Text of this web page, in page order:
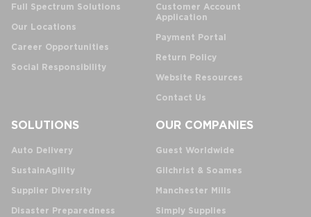
Full Spectrum Solutions
Our Locations
Career Opportunities
Social Responsibility
Customer Account
Application
Payment Portal
Return Policy
Website Resources
Contact Us
SOLUTIONS
Auto Delivery
SustainAgility
Supplier Diversity
Disaster Preparedness
OUR COMPANIES
Guest Worldwide
Gilchrist & Soames
Manchester Mills
Simply Supplies